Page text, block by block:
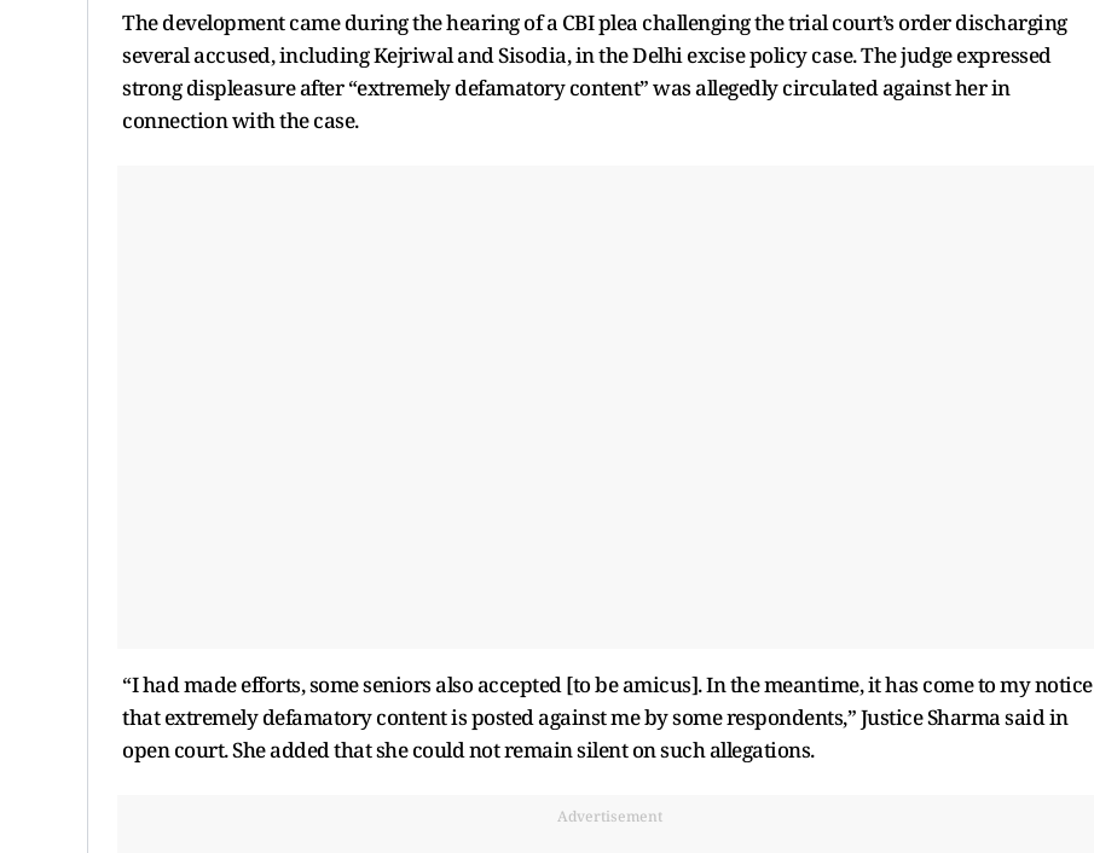
The development came during the hearing of a CBI plea challenging the trial court’s order discharging
several accused, including Kejriwal and Sisodia, in the Delhi excise policy case. The judge expressed
strong displeasure after “extremely defamatory content” was allegedly circulated against her in
connection with the case.
“I had made efforts, some seniors also accepted [to be amicus]. In the meantime, it has come to my notice
that extremely defamatory content is posted against me by some respondents,” Justice Sharma said in
open court. She added that she could not remain silent on such allegations.
Advertisement